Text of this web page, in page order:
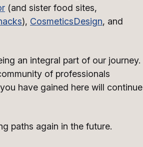
(and sister food sites,
), CosmeticsDesign, and
an integral part of our journey.
of professionals
have gained here will continue
paths again in the future.